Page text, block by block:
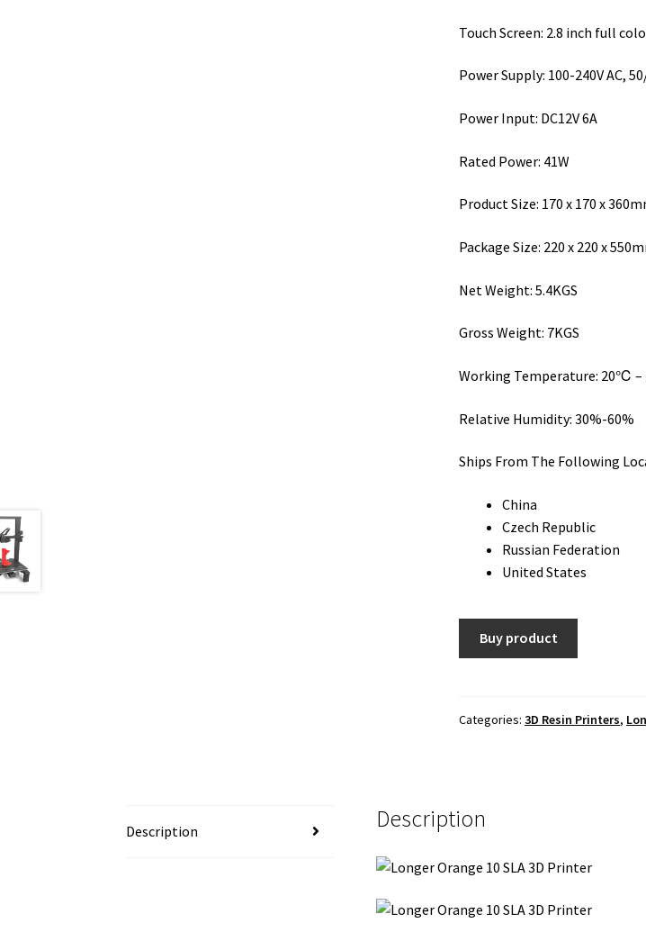
Touch Screen: 2.8 inch full
Power Supply: 100-240V AC,
Power Input: DC12V 6A
Rated Power: 41W
Product Size: 170 x 170 x
Package Size: 220 x 220 x
Net Weight: 5.4KGS
Gross Weight: 7KGS
Working Temperature: 20℃
Relative Humidity: 30%-60%
Ships From The Following
China
Czech Republic
Russian Federation
United States
Buy product
Categories:3D Resin Printers,
Description Description